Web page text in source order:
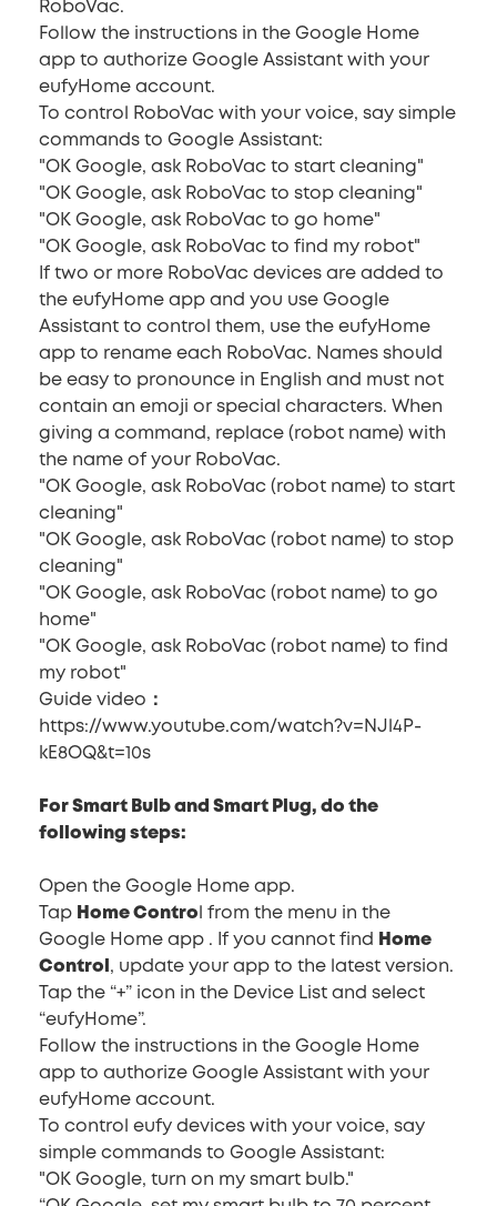
RoboVac.
Follow the instructions in the Google Home
app to authorize Google Assistant with your
eufyHome account.
To control RoboVac with your voice, say simple
commands to Google Assistant:
"OK Google, ask RoboVac to start cleaning"
"OK Google, ask RoboVac to stop cleaning"
"OK Google, ask RoboVac to go home"
"OK Google, ask RoboVac to find my robot"
If two or more RoboVac devices are added to
the eufyHome app and you use Google
Assistant to control them, use the eufyHome
app to rename each RoboVac. Names should
be easy to pronounce in English and must not
contain an emoji or special characters. When
giving a command, replace (robot name) with
the name of your RoboVac.
"OK Google, ask RoboVac (robot name) to start
cleaning"
"OK Google, ask RoboVac (robot name) to stop
cleaning"
"OK Google, ask RoboVac (robot name) to go
home"
"OK Google, ask RoboVac (robot name) to find
my robot"
Guide video：
https://www.youtube.com/watch?v=NJl4P-
kE8OQ&t=10s
For Smart Bulb and Smart Plug, do the
following steps:
Open the Google Home app.
Tap Home Contro l from the menu in the
Google Home app . If you cannot find
Home
Control , update your app to the latest version.
Tap the “+” icon in the Device List and select
“eufyHome”.
Follow the instructions in the Google Home
app to authorize Google Assistant with your
eufyHome account.
To control eufy devices with your voice, say
simple commands to Google Assistant:
"OK Google, turn on my smart bulb."